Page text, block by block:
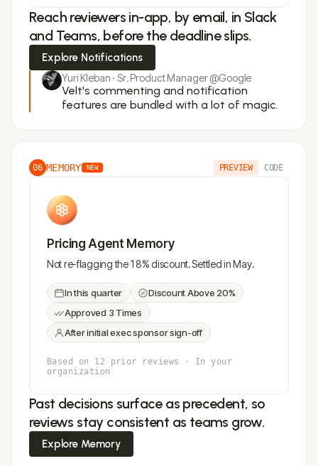
Reach reviewers in-app, by email, in Slack
and Teams, before the deadline slips.
Explore Notifications
Yuri Kleban · Sr. Product Manager @Google
Velt's commenting and notification
features are bundled with a lot of magic.
06 MEMORY NEW PREVIEW CODE
Pricing Agent Memory
Not re-flagging the 18% discount. Settled in May.
In this quarter
Discount Above 20%
Approved 3 Times
After initial exec sponsor sign-off
Based on 12 prior reviews · In your
organization
Past decisions surface as precedent, so
reviews stay consistent as teams grow.
Explore Memory